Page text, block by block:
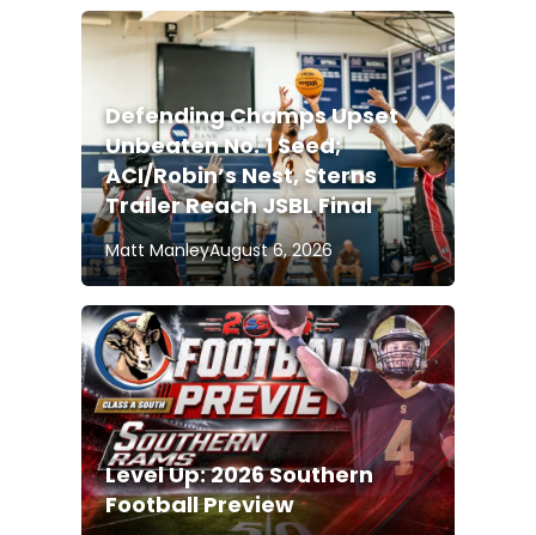
Defending Champs Upset
Unbeaten No. 1 Seed;
ACI/Robin’s Nest, Sterns
Trailer Reach JSBL Final
Matt ManleyAugust 6, 2026
Level Up: 2026 Southern
Football Preview